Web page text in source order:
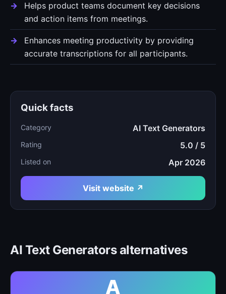
Helps product teams document key decisions
and action items from meetings.
Enhances meeting productivity by providing
accurate transcriptions for all participants.
Quick facts
Category AI Text Generators
Rating 5.0 / 5
Listed on Apr 2026
Visit website ↗
AI Text Generators alternatives
A